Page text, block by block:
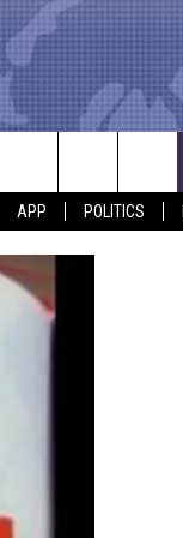
APP POLITICS